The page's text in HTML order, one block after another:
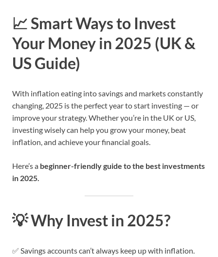
📈Smart Ways to Invest
Your Money in 2025 (UK &
US Guide)
With inflation eating into savings and markets constantly
changing, 2025 is the perfect year to start investing — or
improve your strategy. Whether you’re in the UK or US,
investing wisely can help you grow your money, beat
inflation, and achieve your financial goals.
Here’s a beginner-friendly guide to the best investments
in 2025.
💡Why Invest in 2025?
✅ Savings accounts can’t always keep up with inflation.